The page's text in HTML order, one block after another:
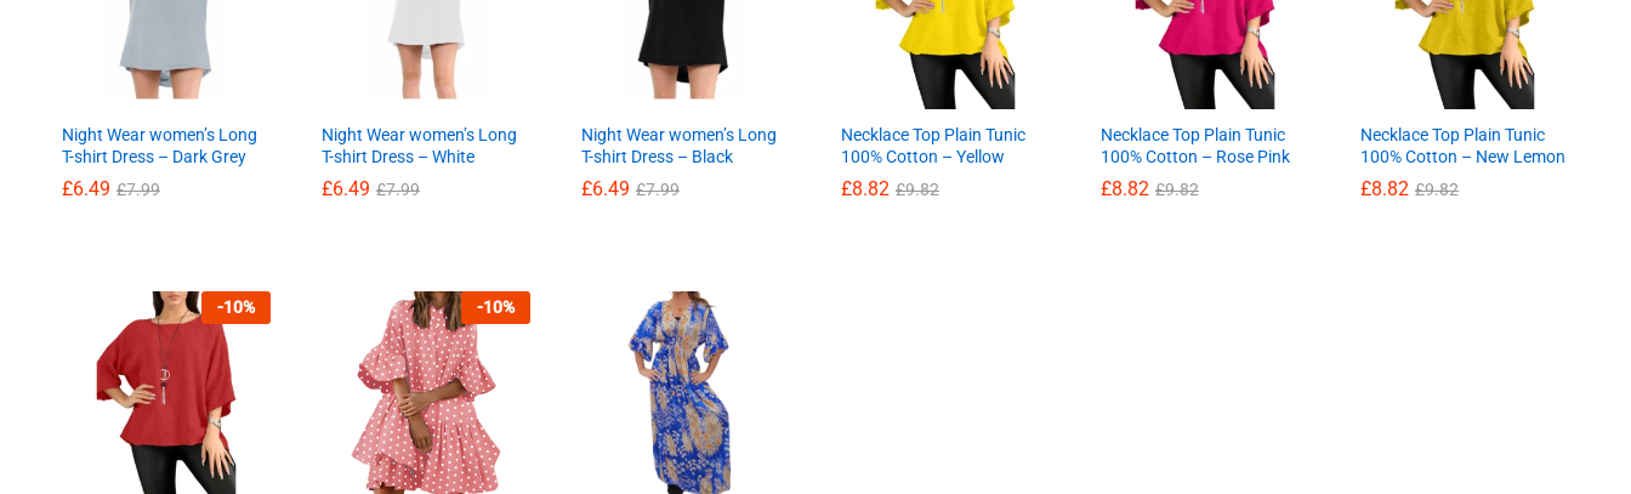
Night Wear women’s Long
T-shirt Dress – Dark Grey
£6.49 £7.99
Night Wear women’s Long
T-shirt Dress – White
£6.49 £7.99
Night Wear women’s Long
T-shirt Dress – Black
£6.49 £7.99
Necklace Top Plain Tunic
100% Cotton – Yellow
£8.82 £9.82
Necklace Top Plain Tunic
100% Cotton – Rose Pink
£8.82 £9.82
Necklace Top Plain Tunic
100% Cotton – New Lemon
£8.82 £9.82
-10% -10%